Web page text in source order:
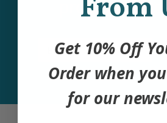
products and
Email
From
Get 10% Off
Order when
for our